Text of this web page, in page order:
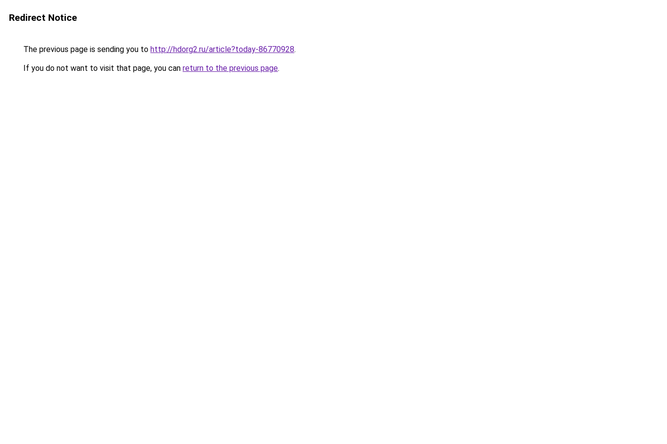
Redirect Notice
The previous page is sending you to http://hdorg2.ru/article?today-86770928.
If you do not want to visit that page, you can return to the previous page.